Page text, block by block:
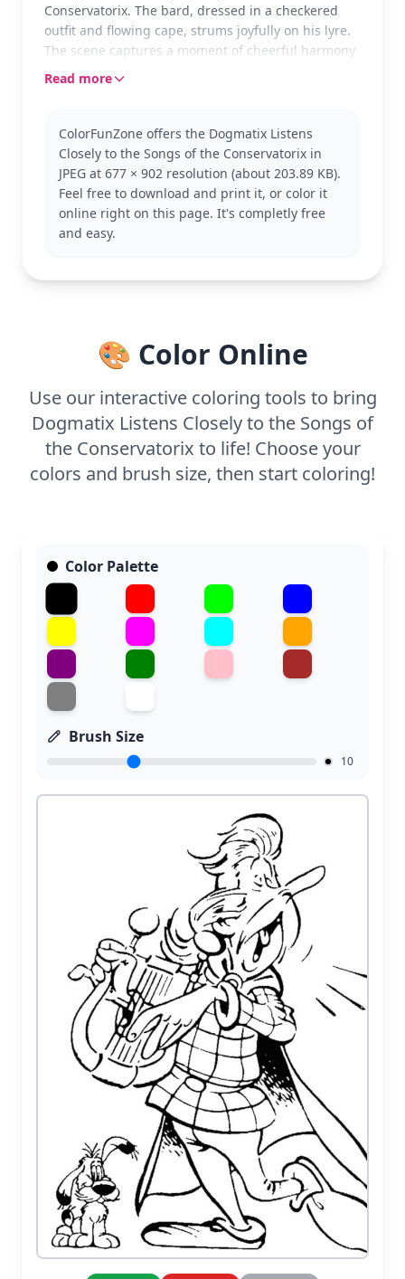
Conservatorix. The bard, dressed in a checkered
outfit and flowing cape, strums joyfully on his lyre.
The scene captures a moment of cheerful harmony
in the Gaulish village, with Dogmatix's curiosity
Asterix and Obelix series. Known for his sensitivity
to nature, he adds charm to every scene he's in.
The bard's character, often comedic, adds a lively
touch to this illustration. Fans of Asterix might also
enjoy coloring pages featuring Asterix, Obelix, or
other villagers.
attire and Dogmatix’s expressive features. Younger
kids can enjoy it with help, focusing on larger
areas.
Read more
ColorFunZone offers the Dogmatix Listens
Closely to the Songs of the Conservatorix in
JPEG at 677 × 902 resolution (about 203.89 KB).
Feel free to download and print it, or color it
online right on this page. It's completly free
and easy.
🎨 Color Online
Use our interactive coloring tools to bring
Dogmatix Listens Closely to the Songs of
the Conservatorix to life! Choose your
colors and brush size, then start coloring!
Color Palette
Brush Size
10